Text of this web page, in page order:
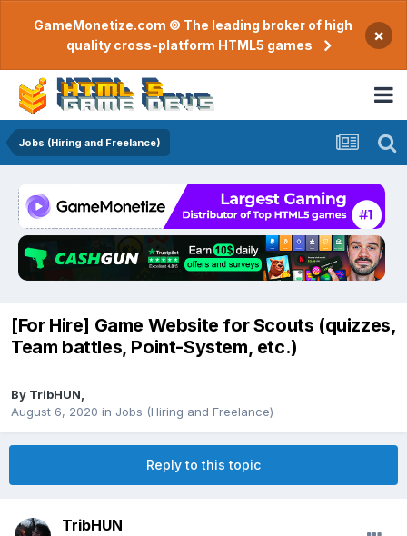
GameMonetize.com © The leading broker of high
quality cross-platform HTML5 games
×
Jobs (Hiring and Freelance)
[For Hire] Game Website for Scouts (quizzes,
Team battles, Point-System, etc.)
By TribHUN
August 6, 2020 in Jobs (Hiring and Freelance)
Reply to this topic
TribHUN